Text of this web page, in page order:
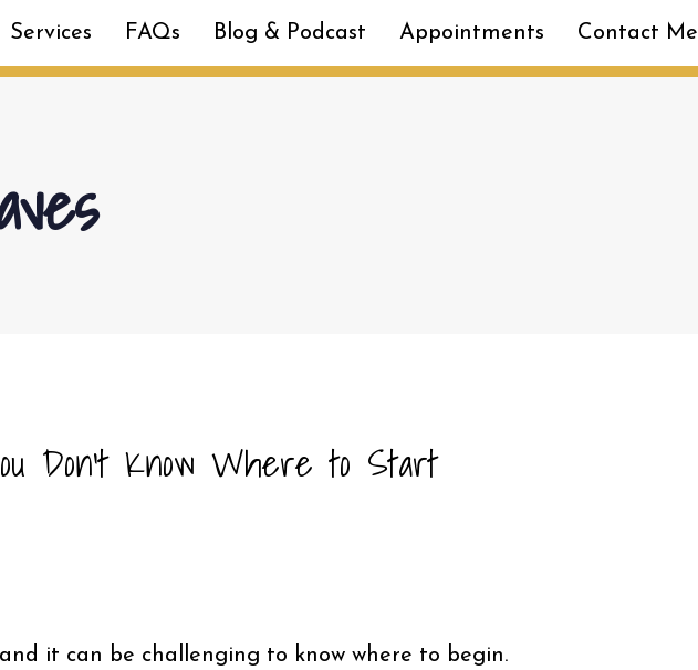
Services FAQs Blog & Podcast Appointments Contact Me
Don’t Know Where to Start
it can be challenging to know where to begin.